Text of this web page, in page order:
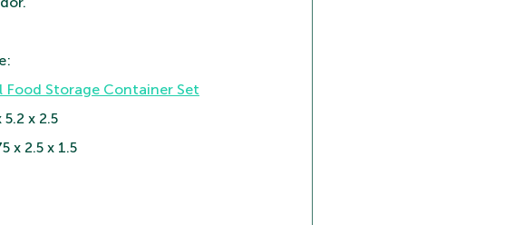
Food Storage Container Set
x 2.5
x 2.5 x 1.5